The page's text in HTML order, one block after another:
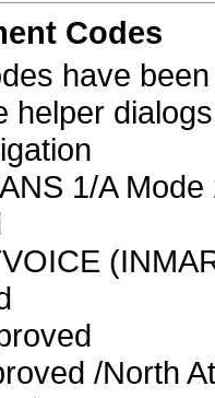
Codes
have
helper
1/A Mode
/North